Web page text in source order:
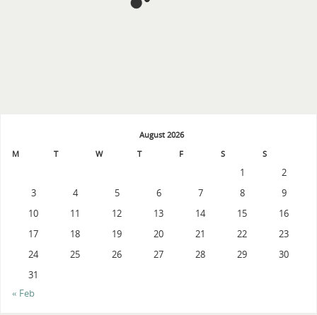
August 2026
M
T W T F S S
1
2
3
4 5 6 7 8
9
10
11 12 13 14 15
16
17
18 19 20 21 22
23
24
25 26 27 28 29
30
31
« Feb